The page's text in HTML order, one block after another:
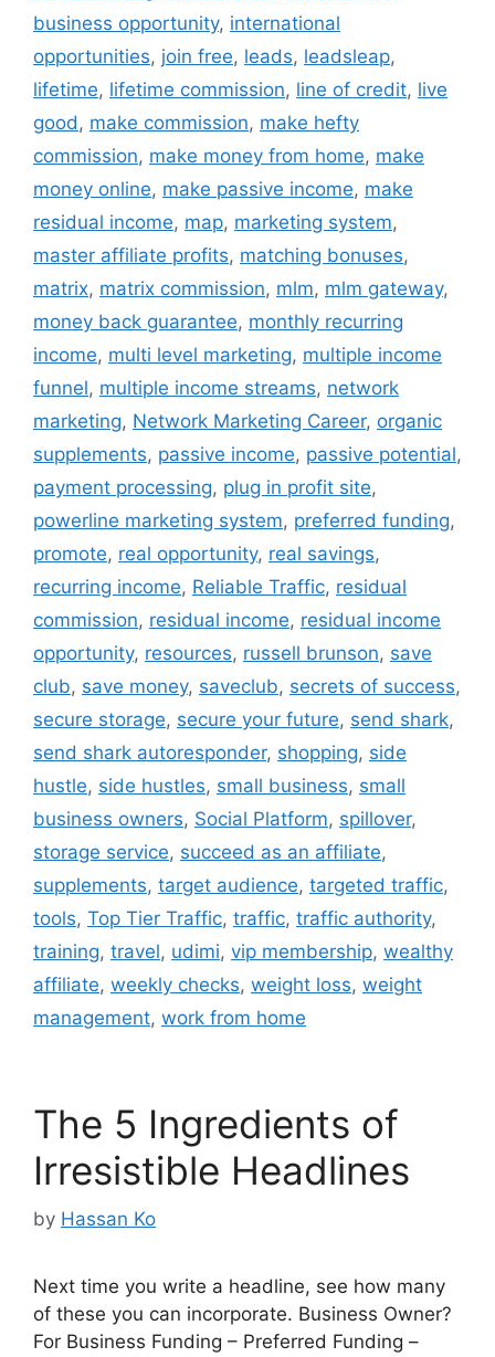
business opportunity, international
opportunities, join free, leads, leadsleap,
lifetime, lifetime commission, line of credit, live
good , make commission, make hefty
commission, make money from home, make
money online, make passive income, make
residual income, map, marketing system,
master affiliate profits, matching bonuses,
matrix, matrix commission, mlm, mlm gateway,
money back guarantee, monthly recurring
income, multi level marketing, multiple income
funnel, multiple income streams, network
marketing, Network Marketing Career, organic
supplements, passive income, passive potential,
payment processing, plug in profit site,
powerline marketing system, preferred funding,
promote, real opportunity, real savings,
recurring income, Reliable Traffic, residual
commission, residual income, residual income
opportunity, resources, russell brunson, save
club, save money, saveclub, secrets of success,
secure storage, secure your future, send shark,
send shark autoresponder, shopping, side
hustle, side hustles, small business, small
business owners, Social Platform, spillover,
storage service, succeed as an affiliate,
supplements, target audience, targeted traffic,
tools, Top Tier Traffic, traffic, traffic authority,
training, travel, udimi, vip membership, wealthy
affiliate, weekly checks, weight loss, weight
management, work from home
The 5 Ingredients of
Irresistible Headlines
by Hassan Ko
Next time you write a headline, see how many
of these you can incorporate. Business Owner?
For Business Funding – Preferred Funding –